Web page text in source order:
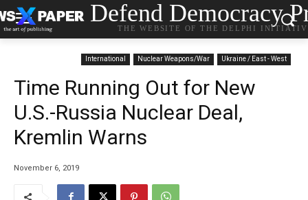
Defend Democracy
THE WEBSITE OF THE DELPHI
International Nuclear Weapons/War Ukraine / East - West
Time Running Out for New
U.S.-Russia Nuclear Deal,
Kremlin Warns
November 6, 2019